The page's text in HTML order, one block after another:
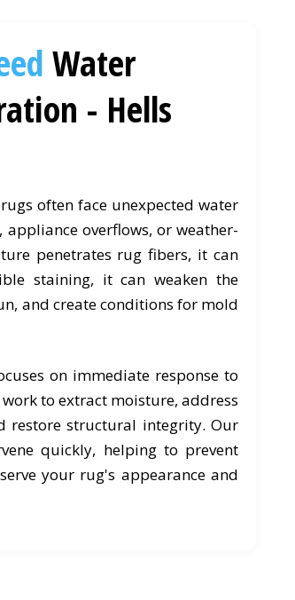
Water
- Hells
often face unexpected water
overflows, or weather-
penetrates rug fibers, it can
staining, it can weaken the
and create conditions for mold
on immediate response to
to extract moisture, address
restore structural integrity. Our
quickly, helping to prevent
your rug's appearance and